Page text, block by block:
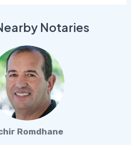
Notaries
Romdhane